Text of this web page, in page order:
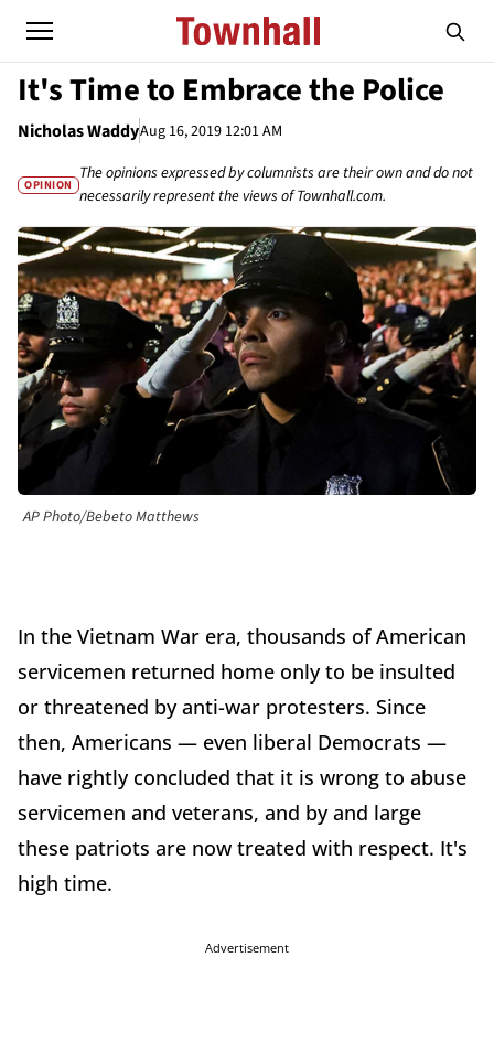
It's Time to Embrace the Police
Nicholas WaddyAug 16, 2019 12:01 AM
OPINION
The opinions expressed by columnists are their own and do not
necessarily represent the views of Townhall.com.
AP Photo/Bebeto Matthews
In the Vietnam War era, thousands of American
servicemen returned home only to be insulted
or threatened by anti-war protesters. Since
then, Americans — even liberal Democrats —
have rightly concluded that it is wrong to abuse
servicemen and veterans, and by and large
these patriots are now treated with respect. It's
high time.
Advertisement